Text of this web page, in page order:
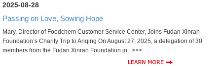
2025-08-28
Passing on Love, Sowing Hope
Mary, Director of Foodchem Customer Service Center, Joins Fudan Xinran
Foundation’s Charity Trip to Anqing On August 27, 2025, a delegation of 30
members from the Fudan Xinran Foundation jo...>>>